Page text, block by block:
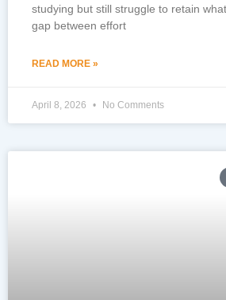
studying but still struggle to retain
gap between effort
READ MORE »
April 8, 2026 No Comments